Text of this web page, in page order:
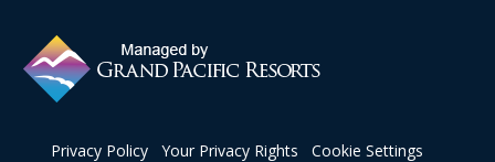
Privacy Policy Your Privacy Rights Cookie Settings